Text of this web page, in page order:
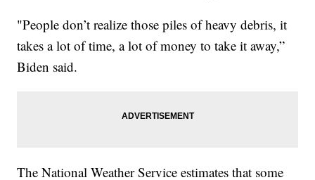
"People don’t realize those piles of heavy debris, it
takes a lot of time, a lot of money to take it away,”
Biden said.
The National Weather Service estimates that some